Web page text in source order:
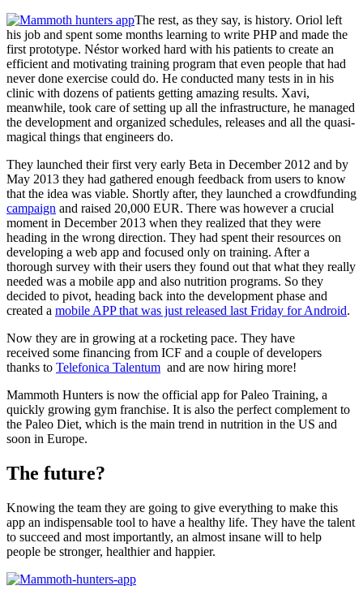
The rest, as they say, is history. Oriol left
his job and spent some months learning to write PHP and made the
first prototype. Néstor worked hard with his patients to create an
efficient and motivating training program that even people that had
never done exercise could do. He conducted many tests in in his
clinic with dozens of patients getting amazing results. Xavi,
meanwhile, took care of setting up all the infrastructure, he managed
the development and organized schedules, releases and all the quasi-
magical things that engineers do.
They launched their first very early Beta in December 2012 and by
May 2013 they had gathered enough feedback from users to know
that the idea was viable. Shortly after, they launched a crowdfunding
campaign and raised 20,000 EUR. There was however a crucial
moment in December 2013 when they realized that they were
heading in the wrong direction. They had spent their resources on
developing a web app and focused only on training. After a
thorough survey with their users they found out that what they really
needed was a mobile app and also nutrition programs. So they
decided to pivot, heading back into the development phase and
created a mobile APP that was just released last Friday for Android.
Now they are in growing at a rocketing pace. They have
received some financing from ICF and a couple of developers
thanks to Telefonica Talentum and are now hiring more!
Mammoth Hunters is now the official app for Paleo Training, a
quickly growing gym franchise. It is also the perfect complement to
the Paleo Diet, which is the main trend in nutrition in the US and
soon in Europe.
The future?
Knowing the team they are going to give everything to make this
app an indispensable tool to have a healthy life. They have the talent
to succeed and most importantly, an almost insane will to help
people be stronger, healthier and happier.